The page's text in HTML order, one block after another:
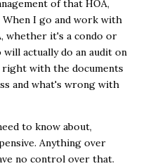
of that HOA,
When I go and work with
whether it's a condo or
actually do an audit on
with the documents
and what's wrong with
to know about,
Anything over
no control over that.